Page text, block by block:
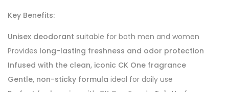
Key Benefits:
Unisex deodorant suitable for both men and women
Provides long-lasting freshness and odor protection
Infused with the clean, iconic CK One fragrance
Gentle, non-sticky formula ideal for daily use